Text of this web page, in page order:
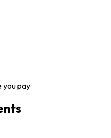
you pay